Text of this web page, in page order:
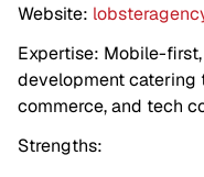
Website:
Expertise: Mobile-
development catering
commerce, and tech
Strengths: